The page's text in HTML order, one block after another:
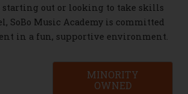
starting out or looking to take skills
SoBo Music Academy is committed
in a fun, supportive environment.
MINORITY
OWNED